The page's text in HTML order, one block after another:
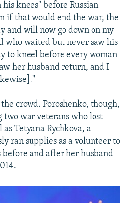
knees" before Russian
if that would end the war, the
and will now go down on my
who waited but never saw his
to kneel before every woman
her husband return, and I
crowd. Poroshenko, though,
war veterans who lost
Tetyana Rychkova, a
ran supplies as a volunteer to
and after her husband